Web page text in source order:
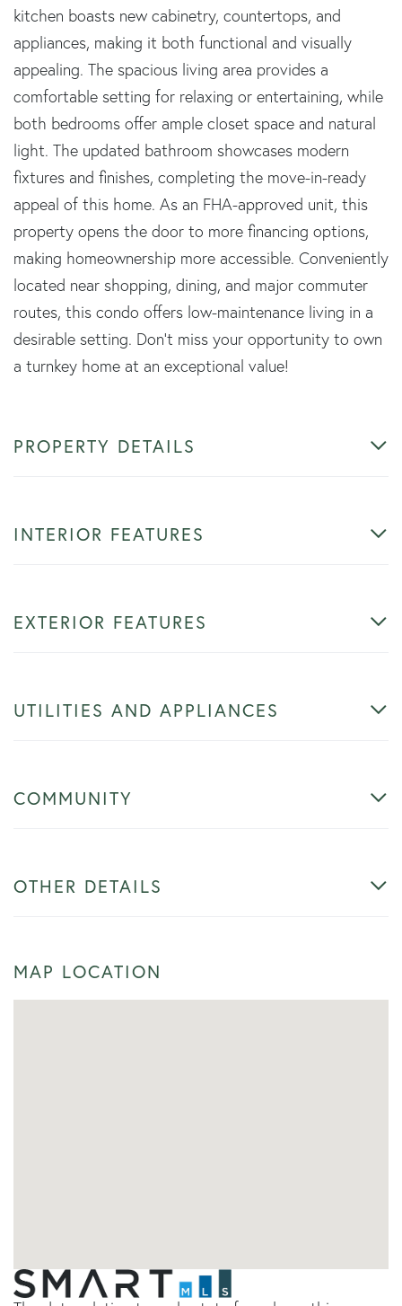
kitchen boasts new cabinetry, countertops, and
appliances, making it both functional and visually
appealing. The spacious living area provides a
comfortable setting for relaxing or entertaining, while
both bedrooms offer ample closet space and natural
light. The updated bathroom showcases modern
fixtures and finishes, completing the move-in-ready
appeal of this home. As an FHA-approved unit, this
property opens the door to more financing options,
making homeownership more accessible. Conveniently
located near shopping, dining, and major commuter
routes, this condo offers low-maintenance living in a
desirable setting. Don't miss your opportunity to own
a turnkey home at an exceptional value!
PROPERTY DETAILS
INTERIOR FEATURES
EXTERIOR FEATURES
UTILITIES AND APPLIANCES
COMMUNITY
OTHER DETAILS
MAP LOCATION